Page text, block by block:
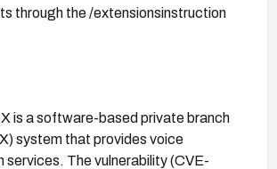
through the /extensionsinstruction
is a software-based private branch
system that provides voice
services. The vulnerability (CVE-